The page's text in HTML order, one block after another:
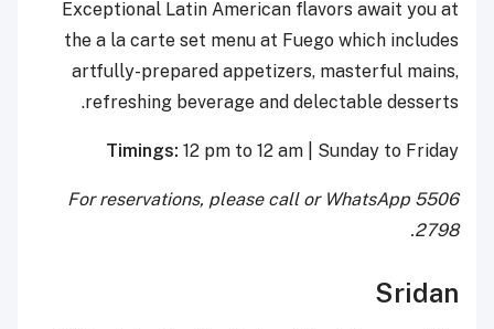
Exceptional Latin American flavors await you at
the a la carte set menu at Fuego which includes
artfully-prepared appetizers, masterful mains,
refreshing beverage and delectable desserts.
Timings: 12 pm to 12 am | Sunday to Friday
For reservations, please call or WhatsApp 5506
2798.
Sridan